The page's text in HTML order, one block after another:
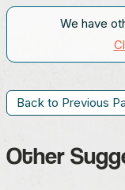
We have
Back to Previous
Other